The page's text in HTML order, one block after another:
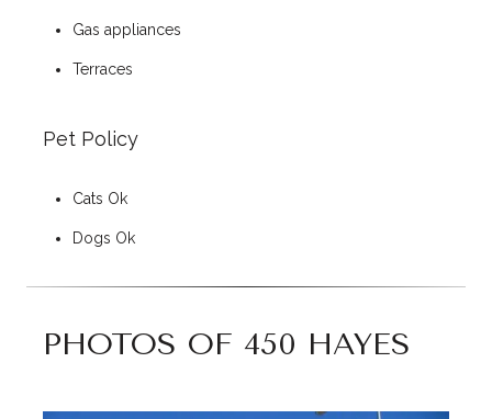
Gas appliances
Terraces
Pet Policy
Cats Ok
Dogs Ok
PHOTOS OF 450 HAYES